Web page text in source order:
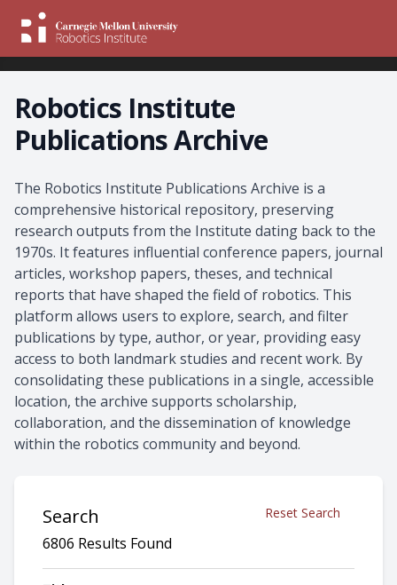
Robotics Institute
Publications Archive
About the Archive
The Robotics Institute Publications Archive is a
comprehensive historical repository, preserving
research outputs from the Institute dating back to the
1970s. It features influential conference papers, journal
articles, workshop papers, theses, and technical
reports that have shaped the field of robotics. This
platform allows users to explore, search, and filter
publications by type, author, or year, providing easy
access to both landmark studies and recent work. By
consolidating these publications in a single, accessible
location, the archive supports scholarship,
collaboration, and the dissemination of knowledge
within the robotics community and beyond.
Search Reset Search
6806 Results Found